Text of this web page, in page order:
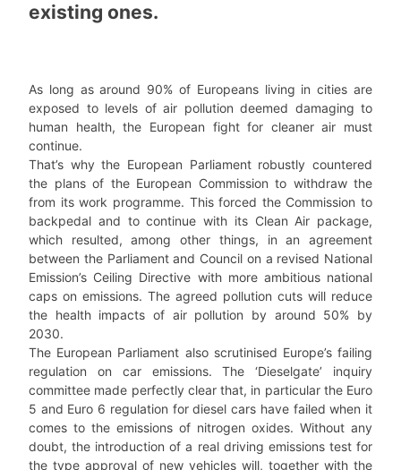
existing ones.
As long as around 90% of Europeans living in cities are
exposed to levels of air pollution deemed damaging to
human health, the European fight for cleaner air must
continue.
That’s why the European Parliament robustly countered
the plans of the European Commission to withdraw the
from its work programme. This forced the Commission to
backpedal and to continue with its Clean Air package,
which resulted, among other things, in an agreement
between the Parliament and Council on a revised National
Emission’s Ceiling Directive with more ambitious national
caps on emissions. The agreed pollution cuts will reduce
the health impacts of air pollution by around 50% by
2030.
The European Parliament also scrutinised Europe’s failing
regulation on car emissions. The ‘Dieselgate’ inquiry
committee made perfectly clear that, in particular the Euro
5 and Euro 6 regulation for diesel cars have failed when it
comes to the emissions of nitrogen oxides. Without any
doubt, the introduction of a real driving emissions test for
the type approval of new vehicles will, together with the